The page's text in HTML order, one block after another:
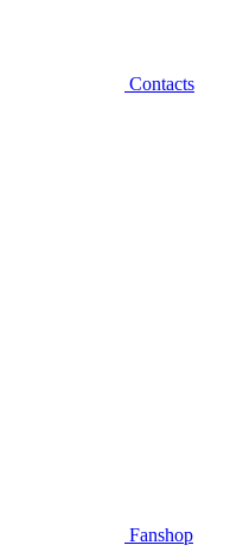
Contacts
Fanshop